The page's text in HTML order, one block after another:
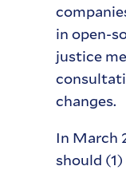
in open-
justice
changes.
In March
should